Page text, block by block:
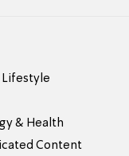
Lifestyle
& Health
Content